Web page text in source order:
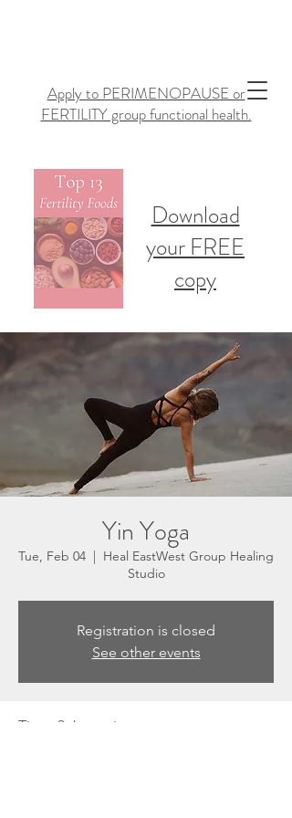
Apply to PERIMENOPAUSE or
FERTILITY group functional health.
Download
your FREE
copy
Yin Yoga
Tue, Feb 04
  |
Heal EastWest Group Healing
Studio
Registration is closed
See other events
Time & Location